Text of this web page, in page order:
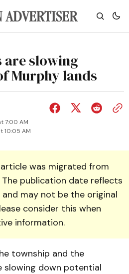
are slowing
Murphy lands
7:00 AM
10:05 AM
was migrated from
publication date reflects
may not be the original
consider this when
information.
township and the
slowing down potential